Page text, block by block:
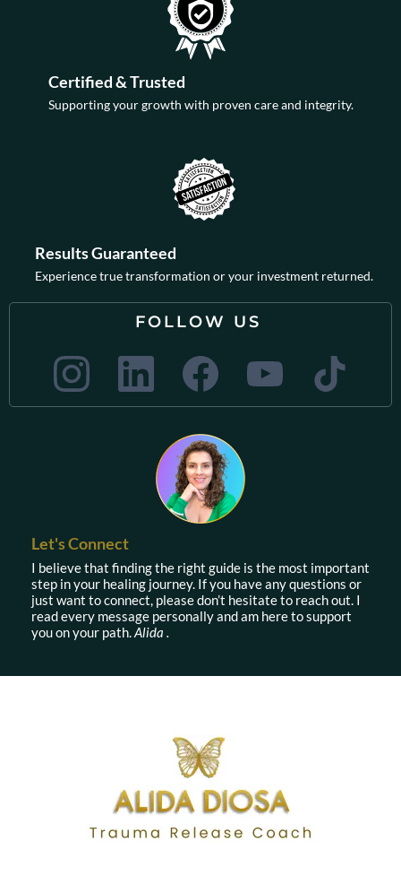
Certified & Trusted
Supporting your growth with proven care and integrity.
Results Guaranteed
Experience true transformation or your investment returned.
FOLLOW US
Let's Connect
I believe that finding the right guide is the most important
step in your healing journey. If you have any questions or
just want to connect, please don’t hesitate to reach out. I
read every message personally and am here to support
you on your path.Alida .